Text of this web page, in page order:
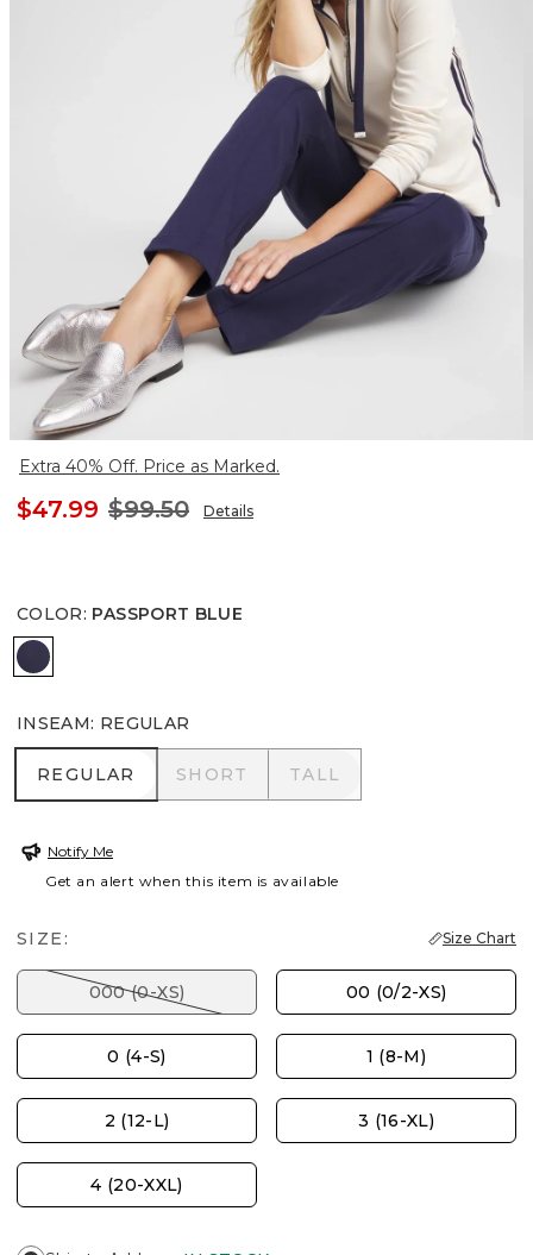
Extra 40% Off. Price as Marked.
$47.99 $99.50 Details
COLOR: PASSPORT BLUE
PASSPORT BLUE
INSEAM: REGULAR
REGULAR
REGULAR SHORT
SHORT TALL
TALL
Notify Me
Get an alert when this item is available
SIZE: Size Chart
000 (0-XS) 00 (0/2-XS)
0 (4-S) 1 (8-M)
2 (12-L) 3 (16-XL)
4 (20-XXL)